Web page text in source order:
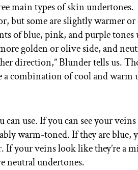
main types of skin undertones.
but some are slightly warmer
of blue, pink, and purple tones
golden or olive side, and
direction,” Blunder tells us.
combination of cool and warm
can use. If you can see your
warm-toned. If they are blue,
If your veins look like they’re a
neutral undertones.